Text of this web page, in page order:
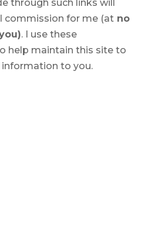
through such links will
commission for me (atno
. I use these
help maintain this site to
to you.